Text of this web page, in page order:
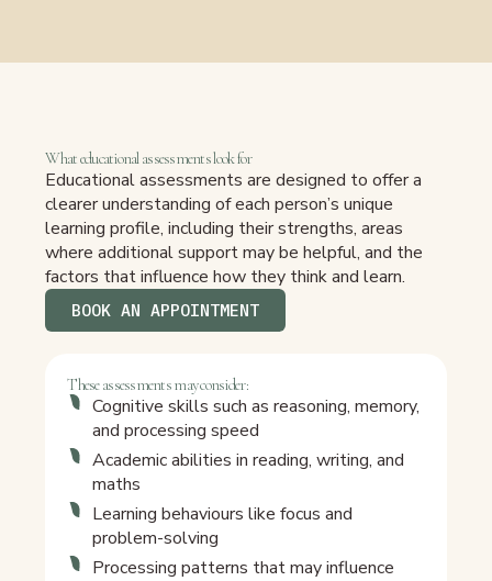
What educational assessments look for
Educational assessments are designed to offer a
clearer understanding of each person’s unique
learning profile, including their strengths, areas
where additional support may be helpful, and the
factors that influence how they think and learn.
BOOK AN APPOINTMENT
These assessments may consider:
Cognitive skills such as reasoning, memory,
and processing speed
Academic abilities in reading, writing, and
maths
Learning behaviours like focus and
problem-solving
Processing patterns that may influence